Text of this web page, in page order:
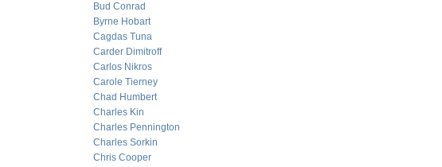
Bud Conrad
Byrne Hobart
Cagdas Tuna
Carder Dimitroff
Carlos Nikros
Carole Tierney
Chad Humbert
Charles Kin
Charles Pennington
Charles Sorkin
Chris Cooper